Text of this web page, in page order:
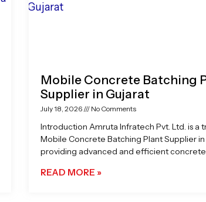
Mobile Concrete Batching
Supplier in Gujarat
July 18, 2026 No Comments
Introduction Amruta Infratech Pvt. Ltd. is a
Mobile Concrete Batching Plant Supplier in
providing advanced and efficient concrete
READ MORE »